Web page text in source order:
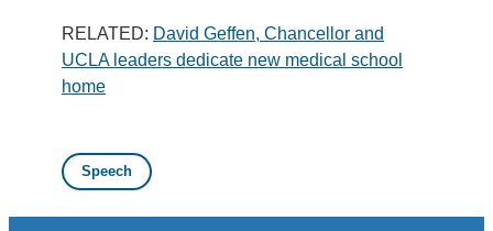
RELATED: David Geffen, Chancellor and
UCLA leaders dedicate new medical school
home
Speech